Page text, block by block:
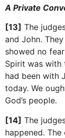
A Private
[13] The
and John.
showed no
Spirit was with
had been with
today. We
God’s people.
[14] The
happened.